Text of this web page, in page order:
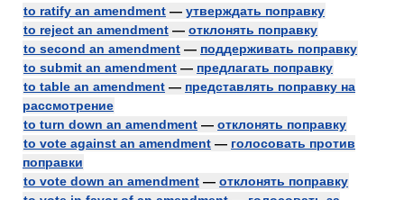
to ratify an amendment — утверждать поправку
to reject an amendment — отклонять поправку
to second an amendment — поддерживать поправку
to submit an amendment — предлагать поправку
to table an amendment — представлять поправку на
рассмотрение
to turn down an amendment — отклонять поправку
to vote against an amendment — голосовать против
поправки
to vote down an amendment — отклонять поправку